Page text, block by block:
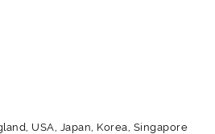
USA, Japan, Korea, Singapore